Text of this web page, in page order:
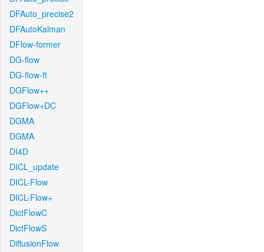
DFAuto_precise2
DFAutoKalman
DFlow-former
DG-flow
DG-flow-ft
DGFlow++
DGFlow+DC
DGMA
DGMA
DI4D
DICL_update
DICL-Flow
DICL-Flow+
DictFlowC
DictFlowS
DiffusionFlow